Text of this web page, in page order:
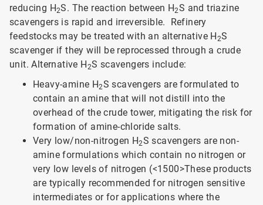
reducing H2S. The reaction between H2S and triazine
scavengers is rapid and irreversible. Refinery
feedstocks may be treated with an alternative H2S
scavenger if they will be reprocessed through a crude
unit. Alternative H2S scavengers include:
Heavy-amine H2S scavengers are formulated to
contain an amine that will not distill into the
overhead of the crude tower, mitigating the risk for
formation of amine-chloride salts.
Very low/non-nitrogen H2S scavengers are non-
amine formulations which contain no nitrogen or
very low levels of nitrogen (<1500>These products
are typically recommended for nitrogen sensitive
intermediates or for applications where the